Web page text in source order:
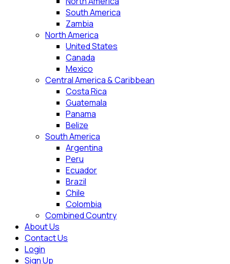
South America
Zambia
North America
United States
Canada
Mexico
Central America & Caribbean
Costa Rica
Guatemala
Panama
Belize
South America
Argentina
Peru
Ecuador
Brazil
Chile
Colombia
Combined Country
About Us
Contact Us
Login
Sign Up